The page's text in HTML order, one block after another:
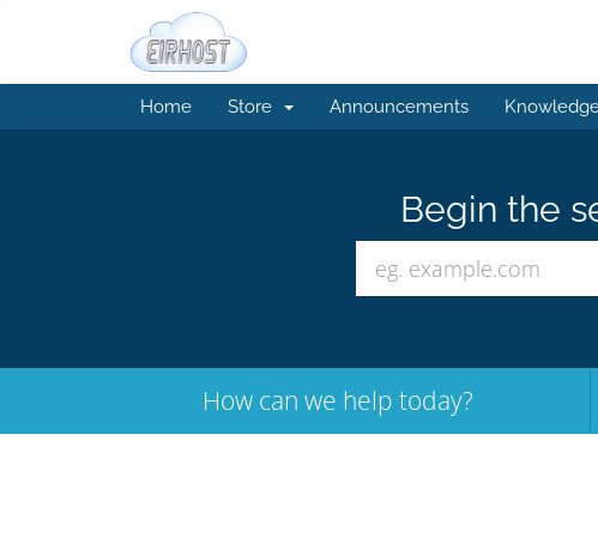
Home Store Announcements
Begin the
How can we help today?